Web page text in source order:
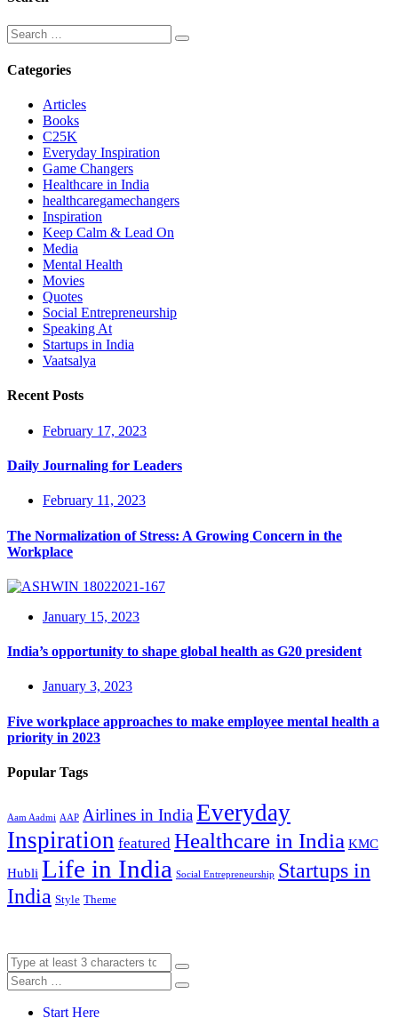
Categories
Articles
Books
C25K
Everyday Inspiration
Game Changers
Healthcare in India
healthcaregamechangers
Inspiration
Keep Calm & Lead On
Media
Mental Health
Movies
Quotes
Social Entrepreneurship
Speaking At
Startups in India
Vaatsalya
Recent Posts
February 17, 2023
Daily Journaling for Leaders
February 11, 2023
The Normalization of Stress: A Growing Concern in the
Workplace
January 15, 2023
India’s opportunity to shape global health as G20 president
January 3, 2023
Five workplace approaches to make employee mental health a
priority in 2023
Popular Tags
Aam Aadmi AAP Airlines in IndiaEveryday
Inspiration featured Healthcare in India KMC
Hubli Life in India Social Entrepreneurship Startups in
India Style Theme
Start Here